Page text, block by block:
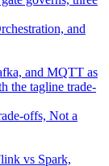
and
offs, Not a